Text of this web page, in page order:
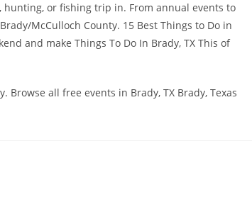
hunting, or fishing trip in. From annual events to
McCulloch County. 15 Best Things to Do in
and make Things To Do In Brady, TX This of
all free events in Brady, TX Brady, Texas